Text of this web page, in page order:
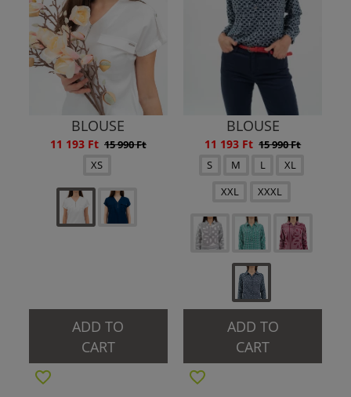
BLOUSE
11 193 Ft 15 990 Ft
XS
ADD TO
CART
BLOUSE
11 193 Ft 15 990 Ft
S
M L
XL
XXL
XXXL
ADD TO
CART